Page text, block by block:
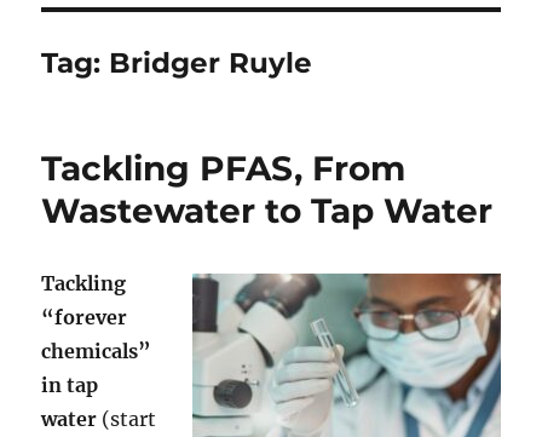
Tag: Bridger Ruyle
Tackling PFAS, From
Wastewater to Tap Water
Tackling
“forever
chemicals”
in tap
water (start